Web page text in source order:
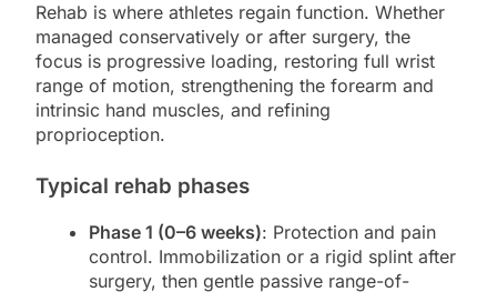
Rehab is where athletes regain function. Whether
managed conservatively or after surgery, the
focus is progressive loading, restoring full wrist
range of motion, strengthening the forearm and
intrinsic hand muscles, and refining
proprioception.
Typical rehab phases
Phase 1 (0–6 weeks): Protection and pain
control. Immobilization or a rigid splint after
surgery, then gentle passive range-of-